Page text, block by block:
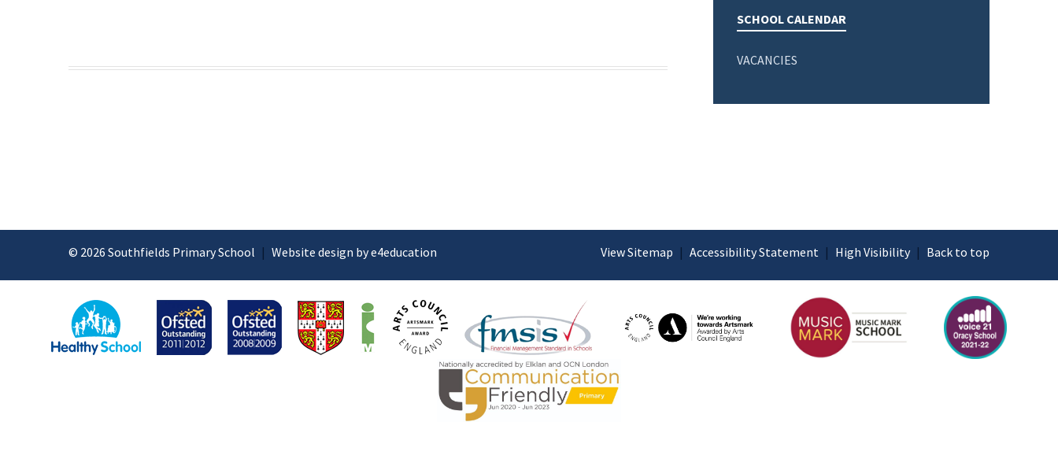
SCHOOL CALENDAR
VACANCIES
© 2026 Southfields Primary School | Website design by e4education View Sitemap | Accessibility Statement | High Visibility | Back to top